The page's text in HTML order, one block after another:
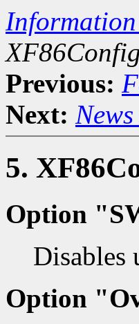
Previous:
Next:
5.
Option
Disables
Option